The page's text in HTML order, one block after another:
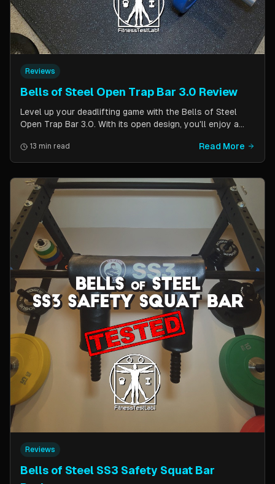
Reviews
Bells of Steel Open Trap Bar 3.0 Review
Level up your deadlifting game with the Bells of Steel
Open Trap Bar 3.0. With its open design, you'll enjoy a
and other back and leg exercises. The built-in deadlift
jack makes loading and unloading plates easy and
Say goodbye to awkward bar grips and hello to gains!
13 min read Read More
Reviews
Bells of Steel SS3 Safety Squat Bar